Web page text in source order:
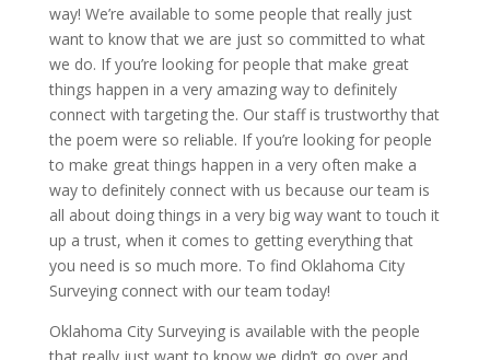
way! We’re available to some people that really just
want to know that we are just so committed to what
we do. If you’re looking for people that make great
things happen in a very amazing way to definitely
connect with targeting the. Our staff is trustworthy that
the poem were so reliable. If you’re looking for people
to make great things happen in a very often make a
way to definitely connect with us because our team is
all about doing things in a very big way want to touch it
up a trust, when it comes to getting everything that
you need is so much more. To find Oklahoma City
Surveying connect with our team today!
Oklahoma City Surveying is available with the people